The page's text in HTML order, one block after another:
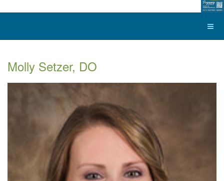
Molly Setzer, DO